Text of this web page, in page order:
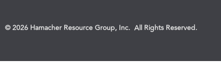
© 2026 Hamacher Resource Group, Inc. All Rights Reserved.